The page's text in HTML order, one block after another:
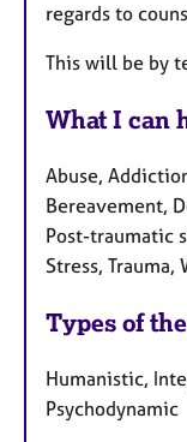
regards to
This will be by
What I can
Abuse,
Bereavement,
Post-traumatic
Stress, Trauma,
Types of
Humanistic,
Psychodynamic